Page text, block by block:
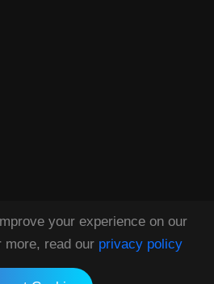
your experience on our
more, read our privacy policy
Rights Reserved HuntZen.